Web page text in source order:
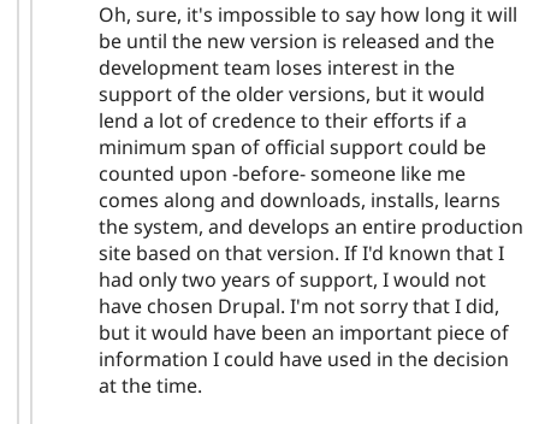
Oh, sure, it's impossible to say how long it will
be until the new version is released and the
development team loses interest in the
support of the older versions, but it would
lend a lot of credence to their efforts if a
minimum span of official support could be
counted upon -before- someone like me
comes along and downloads, installs, learns
the system, and develops an entire production
site based on that version. If I'd known that I
had only two years of support, I would not
have chosen Drupal. I'm not sorry that I did,
but it would have been an important piece of
information I could have used in the decision
at the time.